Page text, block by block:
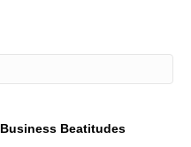
Business Beatitudes